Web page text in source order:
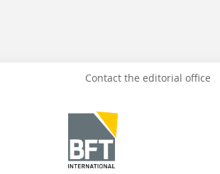
Contact the editorial office